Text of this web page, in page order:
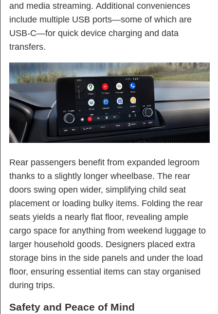
and media streaming. Additional conveniences
include multiple USB ports—some of which are
USB-C—for quick device charging and data
transfers.
Rear passengers benefit from expanded legroom
thanks to a slightly longer wheelbase. The rear
doors swing open wider, simplifying child seat
placement or loading bulky items. Folding the rear
seats yields a nearly flat floor, revealing ample
cargo space for anything from weekend luggage to
larger household goods. Designers placed extra
storage bins in the side panels and under the load
floor, ensuring essential items can stay organised
during trips.
Safety and Peace of Mind